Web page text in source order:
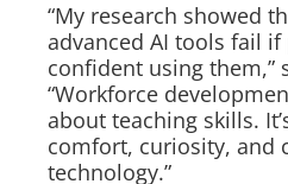
“My research showed
advanced AI tools fail if
confident using them,”
“Workforce
about teaching skills.
comfort, curiosity, and
technology.”